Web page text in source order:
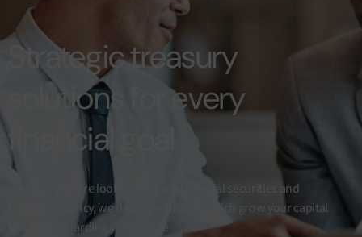
Strategic treasury
solutions for every
financial goal
Whether you are looking to trade financial securities and
foreign currency, we deliver solutions which grow your capital
while safeguarding your future